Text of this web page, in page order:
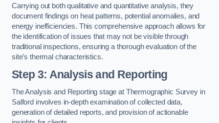
Carrying out both qualitative and quantitative analysis, they
document findings on heat patterns, potential anomalies, and
energy inefficiencies. This comprehensive approach allows for
the identification of issues that may not be visible through
traditional inspections, ensuring a thorough evaluation of the
site’s thermal characteristics.
Step 3: Analysis and Reporting
The Analysis and Reporting stage at Thermographic Survey in
Salford involves in-depth examination of collected data,
generation of detailed reports, and provision of actionable